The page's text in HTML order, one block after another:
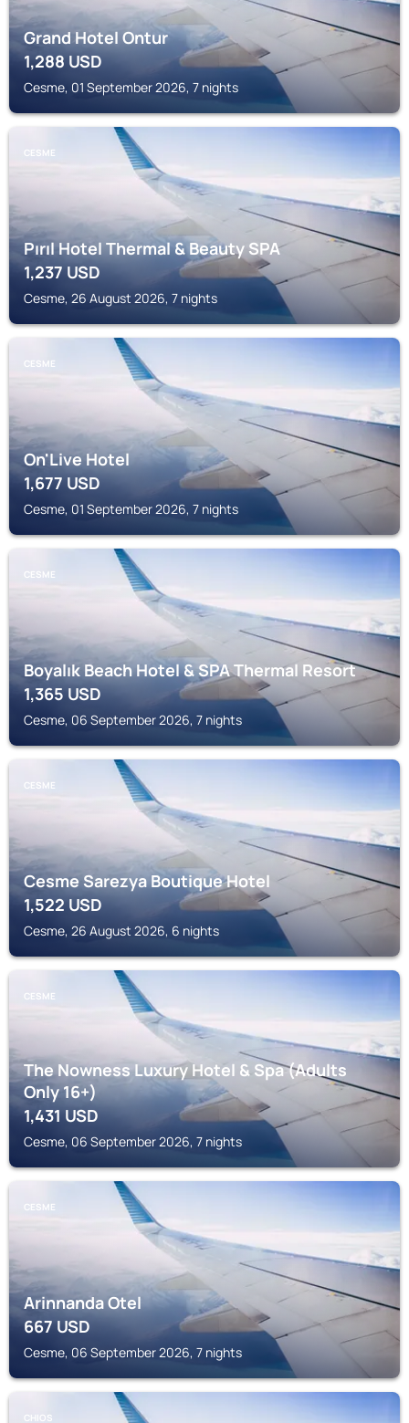
Grand Hotel Ontur
1,288USD
Cesme, 01 September 2026, 7 nights
CESME
Pırıl Hotel Thermal & Beauty SPA
1,237USD
Cesme, 26 August 2026, 7 nights
CESME
On'Live Hotel
1,677 USD
Cesme, 01 September 2026, 7 nights
CESME
Boyalık Beach Hotel & SPA Thermal Resort
1,365USD
Cesme, 06 September 2026, 7 nights
CESME
Cesme Sarezya Boutique Hotel
1,522USD
Cesme, 26 August 2026, 6 nights
CESME
The Nowness Luxury Hotel & Spa (Adults
Only 16+)
1,431USD
Cesme, 06 September 2026, 7 nights
CESME
Arinnanda Otel
667USD
Cesme, 06 September 2026, 7 nights
CHIOS